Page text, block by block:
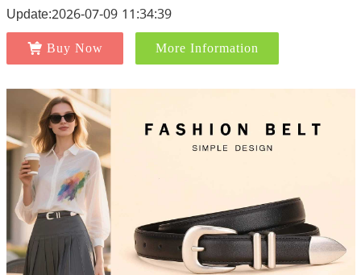
Update:2026-07-09 11:34:39
Buy Now More Information